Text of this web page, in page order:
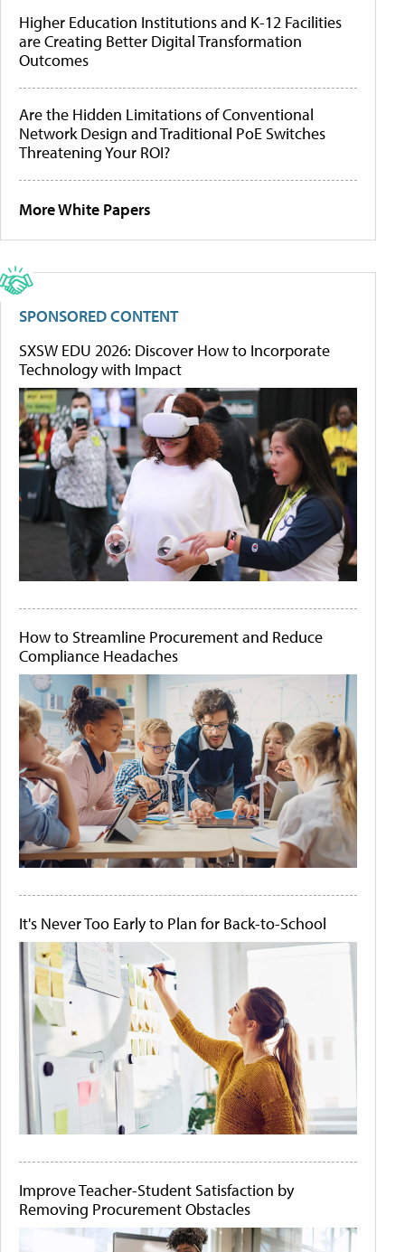
Higher Education Institutions and K-12 Facilities
are Creating Better Digital Transformation
Outcomes
Are the Hidden Limitations of Conventional
Network Design and Traditional PoE Switches
Threatening Your ROI?
More White Papers
SPONSORED CONTENT
SXSW EDU 2026: Discover How to Incorporate
Technology with Impact
How to Streamline Procurement and Reduce
Compliance Headaches
It's Never Too Early to Plan for Back-to-School
Improve Teacher-Student Satisfaction by
Removing Procurement Obstacles